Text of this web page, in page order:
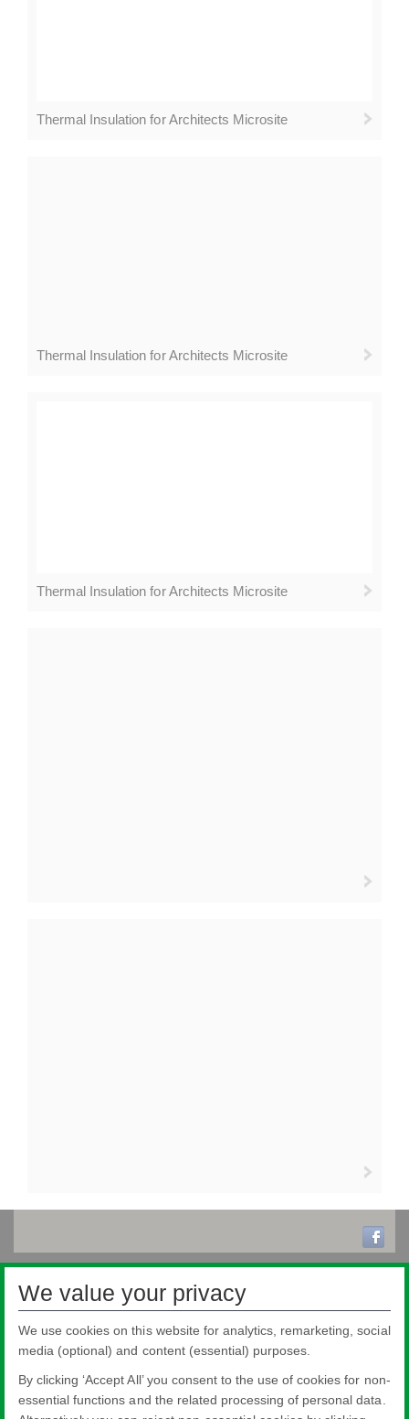
Thermal Insulation for Architects Microsite
Thermal Insulation for Architects Microsite
Thermal Insulation for Architects Microsite
We value your privacy
We use cookies on this website for analytics, remarketing, social
media (optional) and content (essential) purposes.
By clicking ‘Accept All’ you consent to the use of cookies for non-
essential functions and the related processing of personal data.